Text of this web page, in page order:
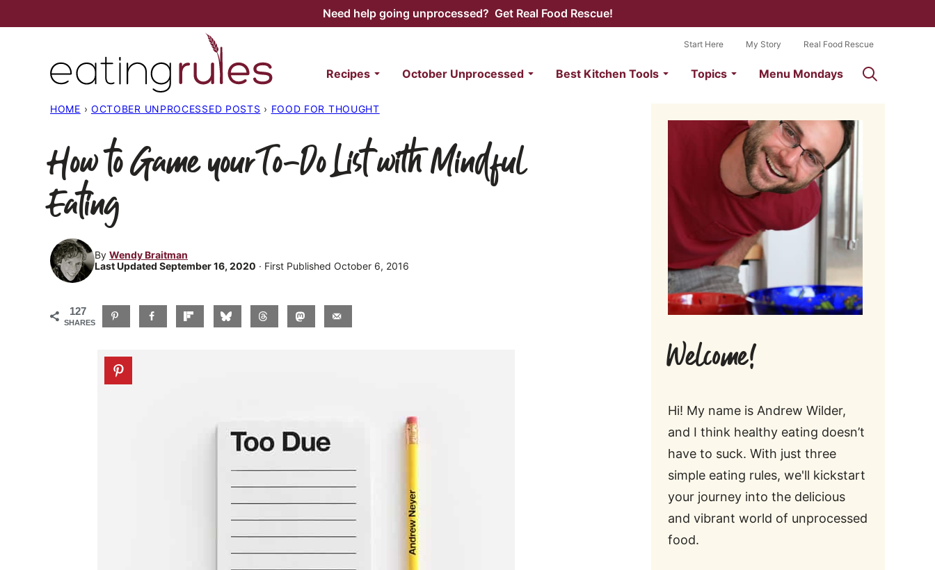
to
Need help going unprocessed? Get Real Food Rescue!
Recipes October Unprocessed Best Kitchen Tools Topics Menu Mondays
Start Here My Story Real Food Rescue
HOME › OCTOBER UNPROCESSED POSTS › FOOD FOR THOUGHT
How to Game your To-Do List with Mindful
Eating
By Wendy Braitman
Last Updated September 16, 2020 · First Published October 6, 2016
127
SHARES
Welcome!
Hi! My name is Andrew Wilder,
and I think healthy eating doesn’t
have to suck. With just three
simple eating rules, we'll kickstart
your journey into the delicious
and vibrant world of unprocessed
food.